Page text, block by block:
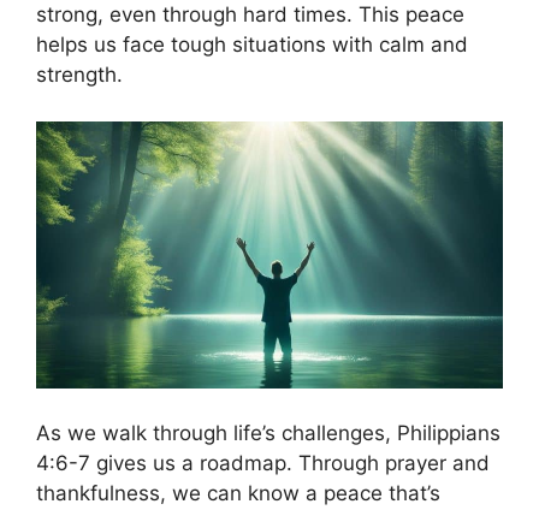
strong, even through hard times. This peace
helps us face tough situations with calm and
strength.
As we walk through life’s challenges, Philippians
4:6-7 gives us a roadmap. Through prayer and
thankfulness, we can know a peace that’s